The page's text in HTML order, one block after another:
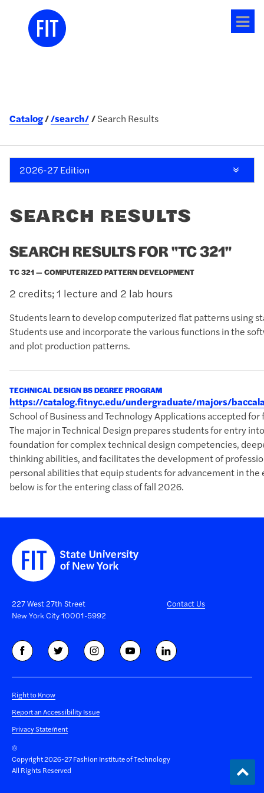
Catalog /search/ Search Results
2026-27 Edition
SEARCH RESULTS
SEARCH RESULTS FOR "TC 321"
TC 321 — COMPUTERIZED PATTERN DEVELOPMENT
2 credits; 1 lecture and 2 lab hours
Students learn to develop computerized flat patterns using
Students use and incorporate the various functions in the
and plot production patterns.
TECHNICAL DESIGN BS DEGREE PROGRAM
https://catalog.fitnyc.edu/undergraduate/majors/
School of Business and Technology Applications
The major in Technical Design prepares students for entry
foundation for complex technical design competencies,
thinking abilities, and facilitates the development of
personal abilities that equip students for advancement in
below is for the entering class of fall 2026.
227 West 27th Street
New York City 10001-5992
Contact Us
Right to Know
Report an Accessibility Issue
Privacy Statement
©
Copyright 2026-27 Fashion Institute of Technology
All Rights Reserved
Back